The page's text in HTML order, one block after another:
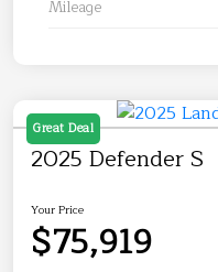
Mileage
Great Deal
2025 Defender S
Your Price
$75,919